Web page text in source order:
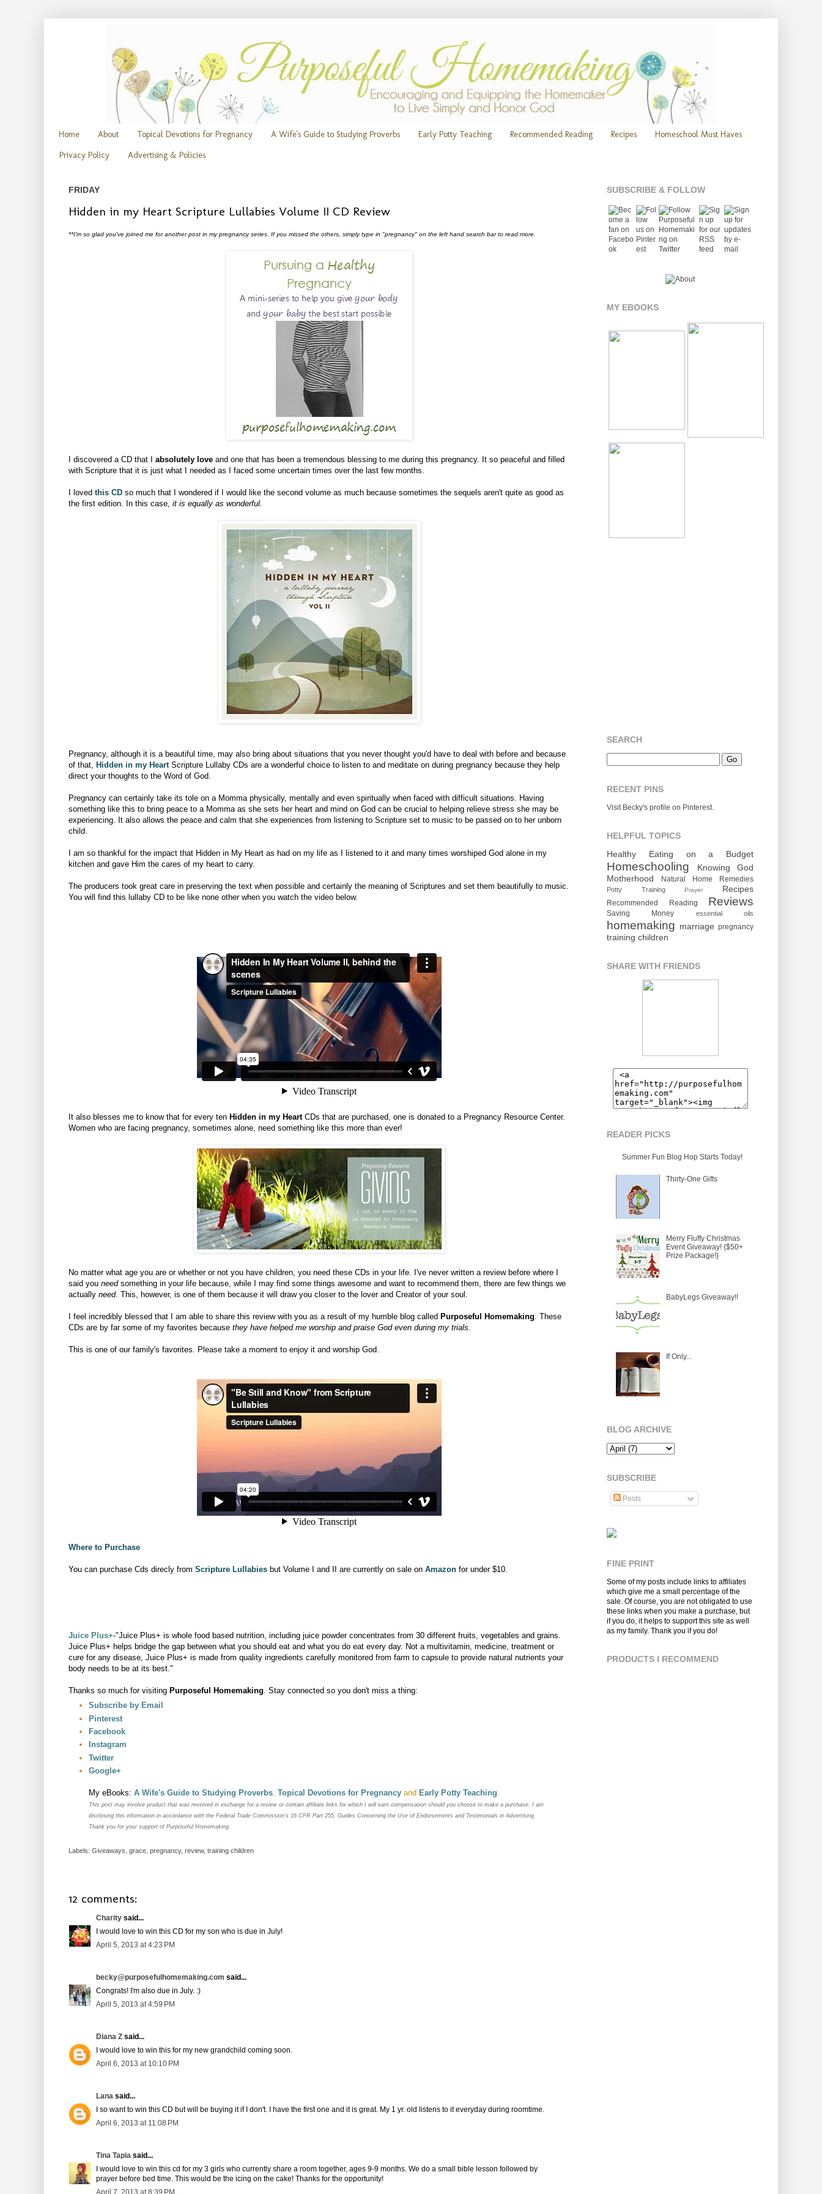
Home About Topical Devotions for Pregnancy A Wife's Guide to Studying Proverbs Early Potty Teaching Recommended Reading Recipes
Homeschool Must Haves
Privacy Policy
Advertising & Policies
FRIDAY
Hidden in my Heart Scripture Lullabies Volume II CD Review
**I'm so glad you've joined me for another post in my pregnancy series. If you missed the others, simply type in "pregnancy" on the left hand search bar to read more.
I discovered a CD that I absolutely love and one that has been a tremendous blessing to me during this pregnancy. It so peaceful and filled
with Scripture that it is just what I needed as I faced some uncertain times over the last few months.
I loved this CD so much that I wondered if I would like the second volume as much because sometimes the sequels aren't quite as good as
the first edition. In this case, it is equally as wonderful.
Pregnancy, although it is a beautiful time, may also bring about situations that you never thought you'd have to deal with before and because
of that,
Hidden in my Heart Scripture Lullaby CDs are a wonderful choice to listen to and meditate on during pregnancy because they help
direct your thoughts to the Word of God.
Pregnancy can certainly take its tole on a Momma physically, mentally and even spiritually when faced with difficult situations. Having
something like this to bring peace to a Momma as she sets her heart and mind on God can be crucial to helping relieve stress she may be
experiencing. It also allows the peace and calm that she experiences from listening to Scripture set to music to be passed on to her unborn
child.
I am so thankful for the impact that Hidden in My Heart as had on my life as I listened to it and many times worshiped God alone in my
kitchen and gave Him the cares of my heart to carry.
The producers took great care in preserving the text when possible and certainly the meaning of Scriptures and set them beautifully to music.
You will find this lullaby CD to be like none other when you watch the video below.
It also blesses me to know that for every ten Hidden in my HeartCDs that are purchased, one is donated to a Pregnancy Resource Center.
Women who are facing pregnancy, sometimes alone, need something like this more than ever!
No matter what age you are or whether or not you have children, you need these CDs in your life. I've never written a review before where I
said you needsomething in your life because, while I may find some things awesome and want to recommend them, there are few things we
actually need. This, however, is one of them because it will draw you closer to the lover and Creator of your soul.
I feel incredibly blessed that I am able to share this review with you as a result of my humble blog called Purposeful Homemaking . These
CDs are by far some of my favorites because they have helped me worship and praise God even during my trials
This is one of our family's favorites. Please take a moment to enjoy it and worship God.
Where to Purchase
You can purchase Cds direcly from Scripture Lullabies but Volume I and II are currently on sale on Amazon for under $10.
Juice Plus+-"Juice Plus+ is whole food based nutrition, including juice powder concentrates from 30 different fruits, vegetables and grains.
Juice Plus+ helps bridge the gap between what you should eat and what you do eat every day. Not a multivitamin, medicine, treatment or
cure for any disease, Juice Plus+ is made from quality ingredients carefully monitored from farm to capsule to provide natural nutrients your
body needs to be at its best."
Thanks so much for visiting Purposeful Homemaking . Stay connected so you don't miss a thing:
Subscribe by Email
Pinterest
Facebook
Instagram
Twitter
Google+
My eBooks: A Wife's Guide to Studying Proverbs Topical Devotions for Pregnancy and Early Potty Teaching
This post may involve product that was received in exchange for a review or contain affiliate links for which I will earn compensation should you choose to make a purchase. I am
disclosing this information in accordance with the Federal Trade Commission’s 16 CFR Part 255, Guides Concerning the Use of Endorsements and Testimonials in Advertising.
Thank you for your support of Purposeful Homemaking.
Labels: Giveaways, grace, pregnancy, review, training children
12 comments:
Charity said...
I would love to win this CD for my son who is due in July!
April 5, 2013 at 4:23 PM
becky@purposefulhomemaking.com said...
Congrats! I'm also due in July. :)
April 5, 2013 at 4:59 PM
Diana Z said...
I would love to win this for my new grandchild coming soon.
April 6, 2013 at 10:10 PM
Lana said...
I so want to win this CD but will be buying it if I don't. I have the first one and it is great. My 1 yr. old listens to it everyday during roomtime.
April 6, 2013 at 11:08 PM
Tina Tapia said...
I would love to win this cd for my 3 girls who currently share a room together, ages 9-9 months. We do a small bible lesson followed by
prayer before bed time. This would be the icing on the cake! Thanks for the opportunity!
SUBSCRIBE & FOLLOW
MY EBOOKS
SEARCH
RECENT PINS
Visit Becky's profile on Pinterest.
HELPFUL TOPICS
Healthy Eating on a Budget
Homeschooling
Knowing God
Motherhood
Natural Home Remedies
Potty Training Prayer Recipes
Recommended Reading Reviews
Saving Money essential oils
homemaking marriage pregnancy
training children
SHARE WITH FRIENDS
READER PICKS
Summer Fun Blog Hop Starts Today!
Thirty-One Gifts
Merry Fluffy Christmas
Event Giveaway! {$50+
Prize Package!}
BabyLegs Giveaway!!
If Only...
BLOG ARCHIVE
SUBSCRIBE
Posts
FINE PRINT
Some of my posts include links to affiliates
which give me a small percentage of the
sale. Of course, you are not obligated to use
these links when you make a purchase, but
if you do, it helps to support this site as well
as my family. Thank you if you do!
PRODUCTS I RECOMMEND